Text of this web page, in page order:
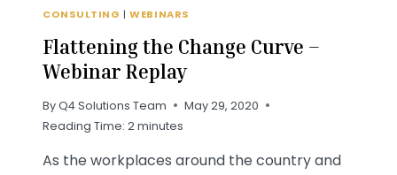
CONSULTING |WEBINARS
Flattening the Change Curve –
Webinar Replay
ByQ4 Solutions Team
May 29, 2020
Reading Time: 2minutes
As the workplaces around the country and